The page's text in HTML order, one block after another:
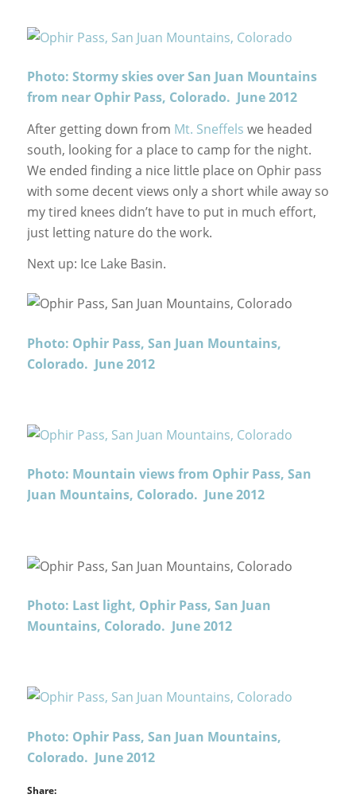
Photo: Stormy skies over San Juan Mountains
from near Ophir Pass, Colorado. June 2012
After getting down from Mt. Sneffels we headed
south, looking for a place to camp for the night.
We ended finding a nice little place on Ophir pass
with some decent views only a short while away so
my tired knees didn’t have to put in much effort,
just letting nature do the work.
Next up: Ice Lake Basin.
Photo: Ophir Pass, San Juan Mountains,
Colorado. June 2012
Photo: Mountain views from Ophir Pass, San
Juan Mountains, Colorado. June 2012
Photo: Last light, Ophir Pass, San Juan
Mountains, Colorado. June 2012
Photo: Ophir Pass, San Juan Mountains,
Colorado. June 2012
Share: